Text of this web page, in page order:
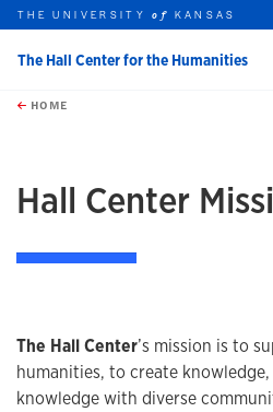
Skip to main content
this unit
THE UNIVERSITYof KANSAS
The Hall Center for the Humanities
HOME
Hall Center
The Hall Center’s mission is to
humanities, to create
knowledge with diverse